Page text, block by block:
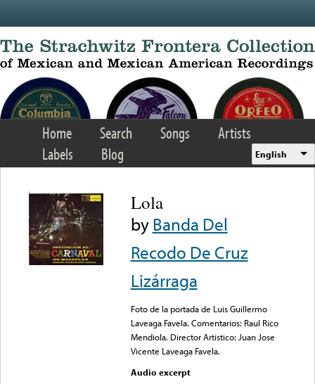
Home Search Songs
Artists
Labels
Blog English
Lola
byBanda Del
Recodo De Cruz
Lizárraga
Foto de la portada de Luis Guillermo
Laveaga Favela. Comentarios: Raul Rico
Mendiola. Director Artistico: Juan Jose
Vicente Laveaga Favela.
Audio excerpt